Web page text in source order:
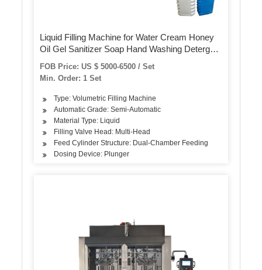
Liquid Filling Machine for Water Cream Honey
Oil Gel Sanitizer Soap Hand Washing Detergent
Bottle Syrup Shampoo Ketchup 4 Heads
Capping Labeling
FOB Price: US $ 5000-6500 / Set
Min. Order: 1 Set
Type: Volumetric Filling Machine
Automatic Grade: Semi-Automatic
Material Type: Liquid
Filling Valve Head: Multi-Head
Feed Cylinder Structure: Dual-Chamber Feeding
Dosing Device: Plunger